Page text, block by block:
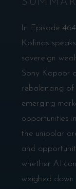
In Episode
Kofinas
sovereign
Sony Kapoor
rebalancing
emerging
opportunities
the unipolar
and
whether AI
weighed